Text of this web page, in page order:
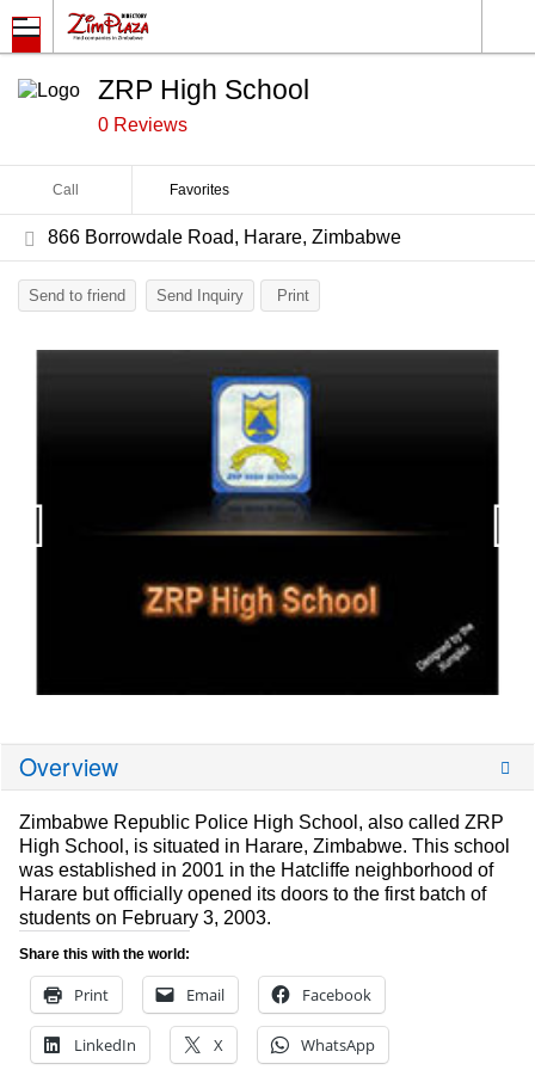
ZRP High School
0 Reviews
Call Favorites
866 Borrowdale Road, Harare, Zimbabwe
Send to friend Send Inquiry Print
Overview
Zimbabwe Republic Police High School, also called ZRP
High School, is situated in Harare, Zimbabwe. This school
was established in 2001 in the Hatcliffe neighborhood of
Harare but officially opened its doors to the first batch of
students on February 3, 2003.
Share this with the world:
Print Email Facebook
LinkedIn X WhatsApp